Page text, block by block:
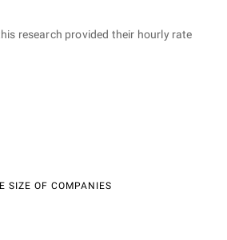
research provided their hourly rate
SIZE OF COMPANIES